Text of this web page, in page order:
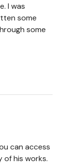
I was
some
some
can access
of his works.